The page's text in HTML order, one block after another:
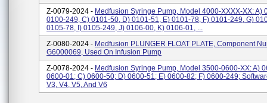
Z-0079-2024 - Medfusion Syringe Pump, Model 4000-XXXX-XX: A)
0100-249, C) 0101-50, D) 0101-51, E) 0101-78, F) 0101-249, G)
0105-78, I) 0105-249, J) 0106-00, K) 0106-01, ...
Z-0080-2024 - Medfusion PLUNGER FLOAT PLATE, Component
G6000069, Used On Infusion Pump
Z-0078-2024 - Medfusion Syringe Pump, Model 3500-0600-XX: A)
0600-01; C) 0600-50; D) 0600-51; E) 0600-82; F) 0600-249;
V3, V4, V5, And V6